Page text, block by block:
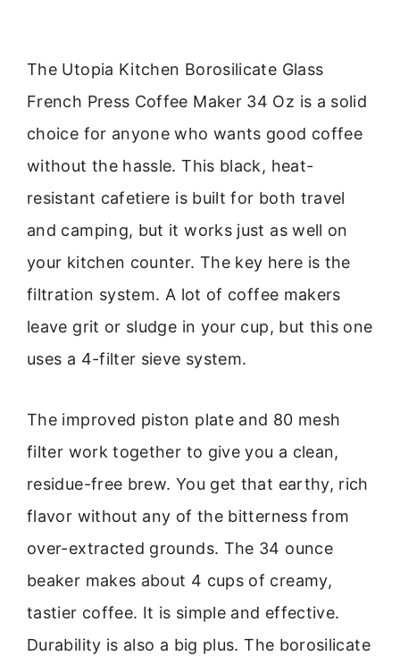
The Utopia Kitchen Borosilicate Glass
French Press Coffee Maker 34 Oz is a solid
choice for anyone who wants good coffee
without the hassle. This black, heat-
resistant cafetiere is built for both travel
and camping, but it works just as well on
your kitchen counter. The key here is the
filtration system. A lot of coffee makers
leave grit or sludge in your cup, but this one
uses a 4-filter sieve system.
The improved piston plate and 80 mesh
filter work together to give you a clean,
residue-free brew. You get that earthy, rich
flavor without any of the bitterness from
over-extracted grounds. The 34 ounce
beaker makes about 4 cups of creamy,
tastier coffee. It is simple and effective.
Durability is also a big plus. The borosilicate